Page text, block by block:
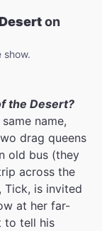
on
show.
the Desert?
name,
drag queens
old bus (they
across the
Tick, is invited
at her far-
to tell his